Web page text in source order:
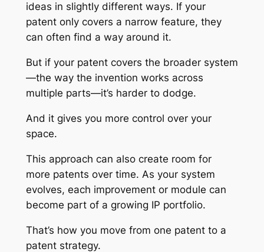
ideas in slightly different ways. If your
patent only covers a narrow feature, they
can often find a way around it.
But if your patent covers the broader system
—the way the invention works across
multiple parts—it’s harder to dodge.
And it gives you more control over your
space.
This approach can also create room for
more patents over time. As your system
evolves, each improvement or module can
become part of a growing IP portfolio.
That’s how you move from one patent to a
patent strategy.